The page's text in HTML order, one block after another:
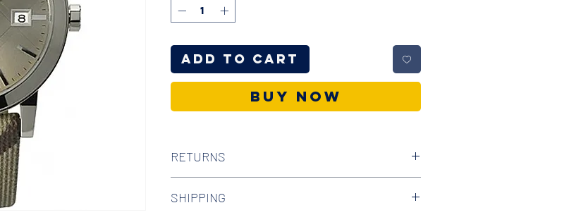
Add to Cart
Buy Now
RETURNS
watches. Check out our Returns Policy to find out
SHIPPING